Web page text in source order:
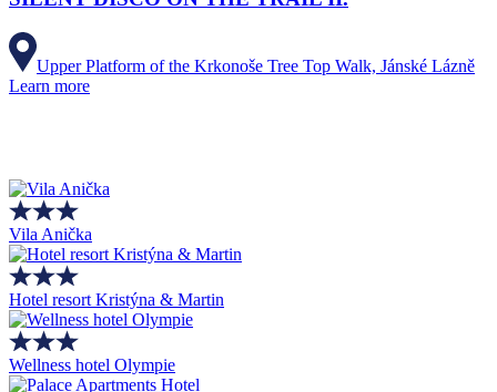
Upper Platform of the Krkonoše Tree Top Walk, Jánské Lázně
Learn more
Vila Anička
Hotel resort Kristýna & Martin
Wellness hotel Olympie